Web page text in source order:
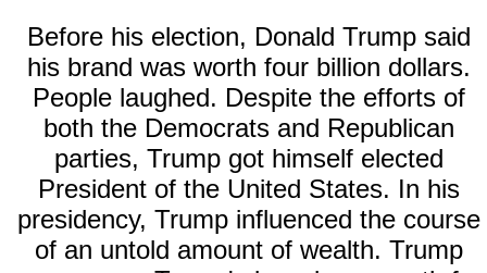
Before his election, Donald Trump said
his brand was worth four billion dollars.
People laughed. Despite the efforts of
both the Democrats and Republican
parties, Trump got himself elected
President of the United States. In his
presidency, Trump influenced the course
of an untold amount of wealth. Trump